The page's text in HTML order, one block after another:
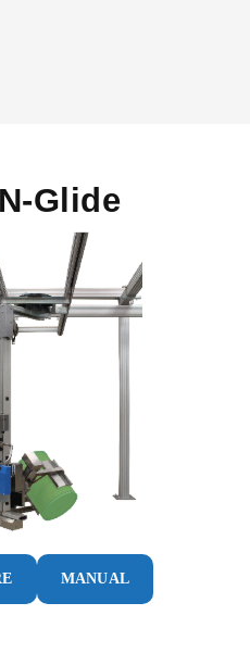
Glide
MANUAL